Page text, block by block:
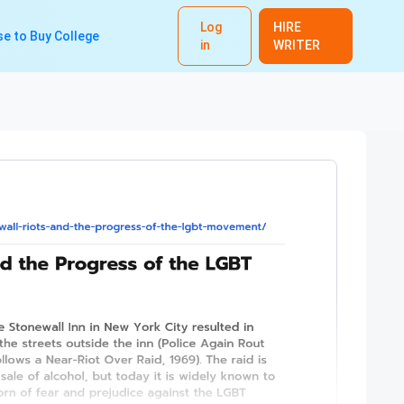
Log
in
HIRE
WRITER
to Buy College